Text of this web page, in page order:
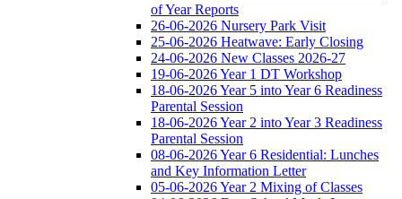
of Year Reports
26-06-2026 Nursery Park Visit
25-06-2026 Heatwave: Early Closing
24-06-2026 New Classes 2026-27
19-06-2026 Year 1 DT Workshop
18-06-2026 Year 5 into Year 6 Readiness
Parental Session
18-06-2026 Year 2 into Year 3 Readiness
Parental Session
08-06-2026 Year 6 Residential: Lunches
and Key Information Letter
05-06-2026 Year 2 Mixing of Classes